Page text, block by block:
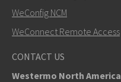
WeConfig NCM
WeConnect Remote Access
CONTACT US
Westermo North America